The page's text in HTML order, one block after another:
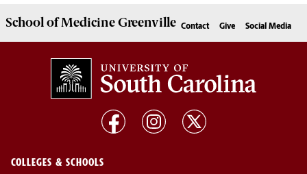
School ofMedicine Greenville Contact Give Social Media
COLLEGES & SCHOOLS